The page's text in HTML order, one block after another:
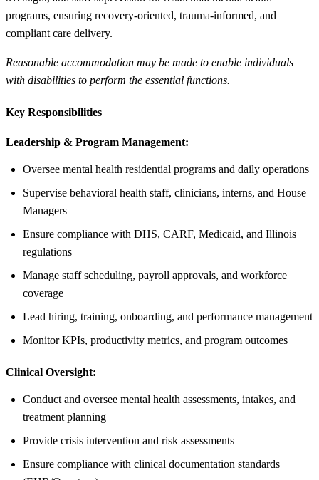
programs, ensuring recovery-oriented, trauma-informed, and
compliant care delivery.
Reasonable accommodation may be made to enable individuals
with disabilities to perform the essential functions.
Key Responsibilities
Leadership & Program Management:
Oversee mental health residential programs and daily operations
Supervise behavioral health staff, clinicians, interns, and House
Managers
Ensure compliance with DHS, CARF, Medicaid, and Illinois
regulations
Manage staff scheduling, payroll approvals, and workforce
coverage
Lead hiring, training, onboarding, and performance management
Monitor KPIs, productivity metrics, and program outcomes
Clinical Oversight:
Conduct and oversee mental health assessments, intakes, and
treatment planning
Provide crisis intervention and risk assessments
Ensure compliance with clinical documentation standards